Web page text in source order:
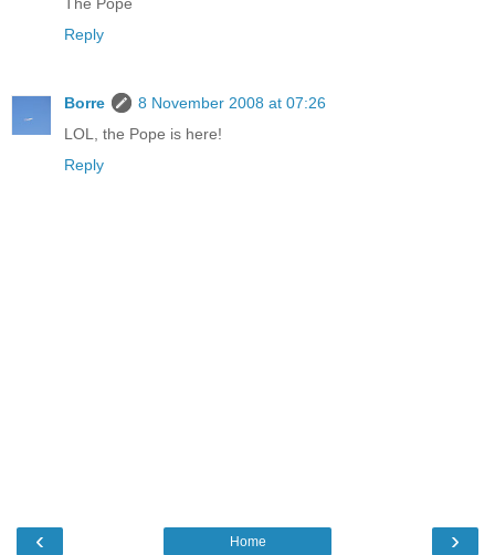
The Pope
Reply
Borre
8 November 2008 at 07:26
LOL, the Pope is here!
Reply
‹ ›
Home